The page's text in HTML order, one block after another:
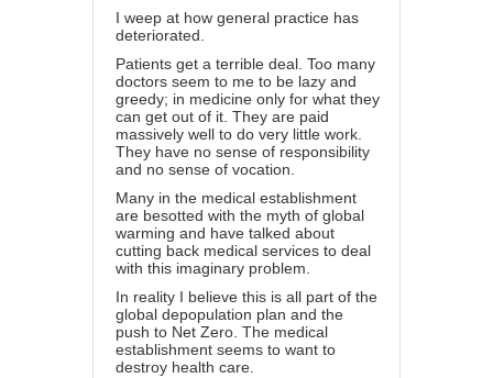
I weep at how general practice has
deteriorated.
Patients get a terrible deal. Too many
doctors seem to me to be lazy and
greedy; in medicine only for what they
can get out of it. They are paid
massively well to do very little work.
They have no sense of responsibility
and no sense of vocation.
Many in the medical establishment
are besotted with the myth of global
warming and have talked about
cutting back medical services to deal
with this imaginary problem.
In reality I believe this is all part of the
global depopulation plan and the
push to Net Zero. The medical
establishment seems to want to
destroy health care.